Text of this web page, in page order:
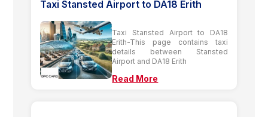
Taxi Stansted Airport to DA18 Erith
Taxi Stansted Airport to DA18
Erith-This page contains taxi
details between Stansted
Airport and DA18 Erith
Read More